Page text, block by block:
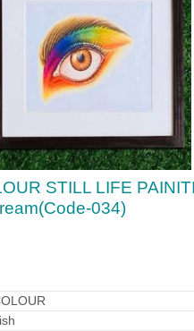
STILL LIFE PAINTING
Code-037)